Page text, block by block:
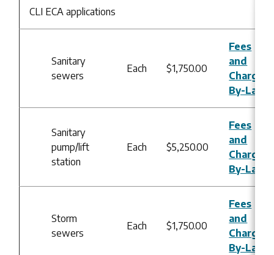
CLI ECA applications
Sanitary
sewers
Each $1,750.00
Fees
and
Charges
By-Law
Sanitary
pump/lift
station
Each $5,250.00
Fees
and
Charges
By-Law
Storm
sewers
Each $1,750.00
Fees
and
Charges
By-Law